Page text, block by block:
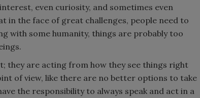
even curiosity, and sometimes even
in the face of great challenges, people need to
with some humanity, things are probably too
they are acting from how they see things right
of view, like there are no better options to take
the responsibility to always speak and act in a